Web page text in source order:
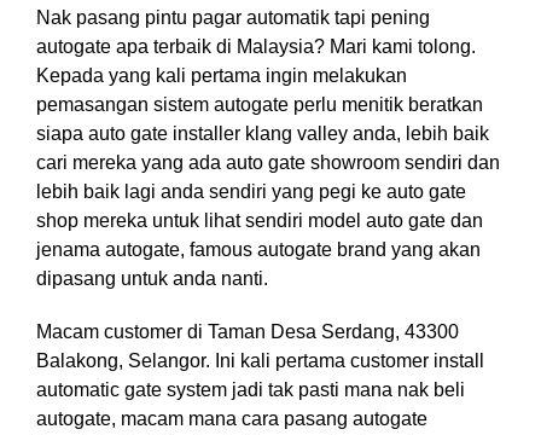
Nak pasang pintu pagar automatik tapi pening
autogate apa terbaik di Malaysia? Mari kami tolong.
Kepada yang kali pertama ingin melakukan
pemasangan sistem autogate perlu menitik beratkan
siapa auto gate installer klang valley anda, lebih baik
cari mereka yang ada auto gate showroom sendiri dan
lebih baik lagi anda sendiri yang pegi ke auto gate
shop mereka untuk lihat sendiri model auto gate dan
jenama autogate, famous autogate brand yang akan
dipasang untuk anda nanti.
Macam customer di Taman Desa Serdang, 43300
Balakong, Selangor. Ini kali pertama customer install
automatic gate system jadi tak pasti mana nak beli
autogate, macam mana cara pasang autogate